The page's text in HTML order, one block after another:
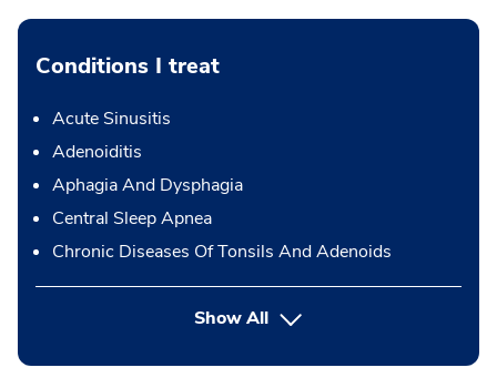
Conditions I treat
Acute Sinusitis
Adenoiditis
Aphagia And Dysphagia
Central Sleep Apnea
Chronic Diseases Of Tonsils And Adenoids
Show All